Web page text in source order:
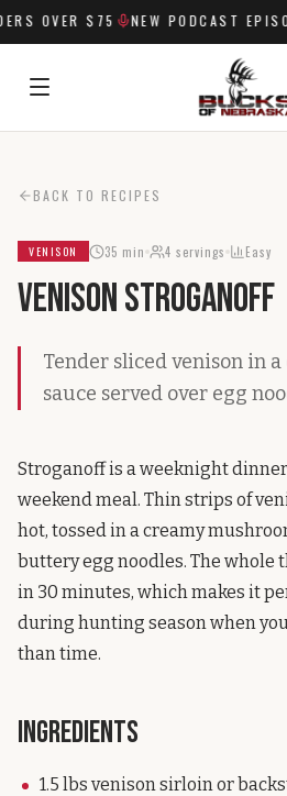
OVER $75 NEW PODCAST
BACK TO RECIPES
VENISON 35 min 4 servings Easy
Venison Stroganoff
Tender sliced venison in
sauce served over egg
Stroganoff is a weeknight
weekend meal. Thin strips of
hot, tossed in a creamy
buttery egg noodles. The whole
in 30 minutes, which makes it
during hunting season when
than time.
Ingredients
1.5 lbs venison sirloin or